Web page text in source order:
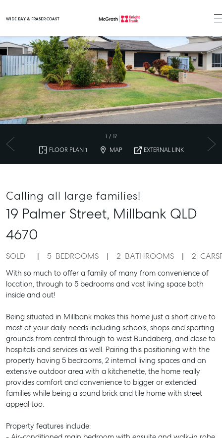
WIDE BAY & FRASER COAST
1 / 17
FLOOR PLAN 1 MAP EXTERNAL LINK
Calling all large families!
19 Palmer Street, Millbank QLD
4670
SOLD 5 BEDROOMS 2 BATHROOMS 2
With so much to offer a family of many from convenience of
location, through to 5 bedrooms and vast living space both
inside and out!
Being situated in Millbank makes this home just a short drive to
most of your daily needs including schools, shops and sporting
grounds from central through to west Bundaberg, and close to
hospitals and services as well. Pairing this positioning with the
property having 5 bedrooms, 2 internal living spaces and an
extensive outdoor area with a kitchenette, the home really
provides comfort and convenience to bigger or extended
families while being a sound brick and tile home with street
appeal too.
Property features include: